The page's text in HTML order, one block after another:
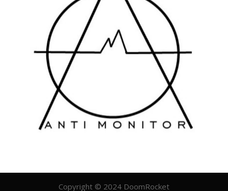
Copyright © 2024 DoomRocket